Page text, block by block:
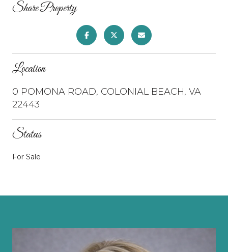
Share Property
Location
0 POMONA ROAD, COLONIAL BEACH, VA
22443
Status
For Sale